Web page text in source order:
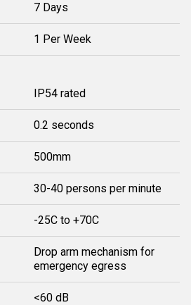
7 Days
1 Per Week
IP54 rated
0.2 seconds
500mm
30-40 persons per minute
-25C to +70C
Drop arm mechanism for
emergency egress
<60 dB